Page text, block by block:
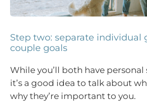
Step two: separate individual
couple goals
While you’ll both have personal
it’s a good idea to talk about
why they’re important to you.